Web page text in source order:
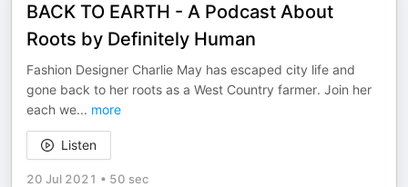
BACK TO EARTH - A Podcast About
Roots by Definitely Human
Fashion Designer Charlie May has escaped city life and
gone back to her roots as a West Country farmer. Join her
each we... more
Listen
20 Jul 2021 • 50 sec